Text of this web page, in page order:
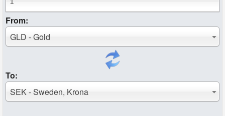
From:
GLD - Gold
To:
SEK - Sweden, Krona